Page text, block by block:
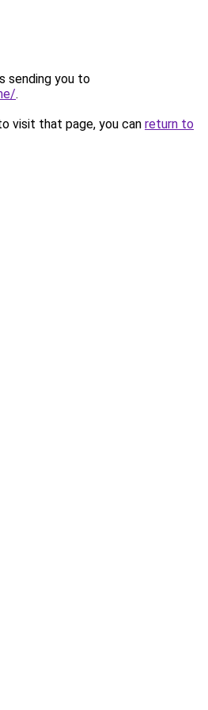
sending you to
.
visit that page, you can return to